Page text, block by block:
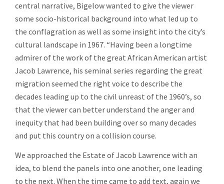
central narrative, Bigelow wanted to give the viewer
some socio-historical background into what led up to
the conflagration as well as some insight into the city’s
cultural landscape in 1967. “Having been a longtime
admirer of the work of the great African American artist
Jacob Lawrence, his seminal series regarding the great
migration seemed the right voice to describe the
decades leading up to the civil unreast of the 1960’s, so
that the viewer can better understand the anger and
inequity that had been building over so many decades
and put this country on a collision course.
We approached the Estate of Jacob Lawrence with an
idea, to blend the panels into one another, one leading
to the next. When the time came to add text, again we